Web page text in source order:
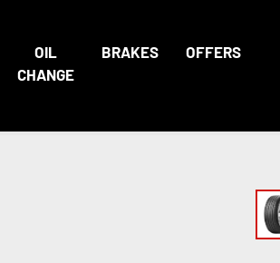
OIL
CHANGE
BRAKES OFFERS